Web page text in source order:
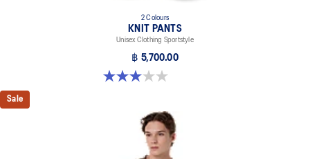
2 Colours
KNIT PANTS
Unisex Clothing Sportstyle
฿ 5,700.00
3.0 out of 5 stars. 1 review
Sale